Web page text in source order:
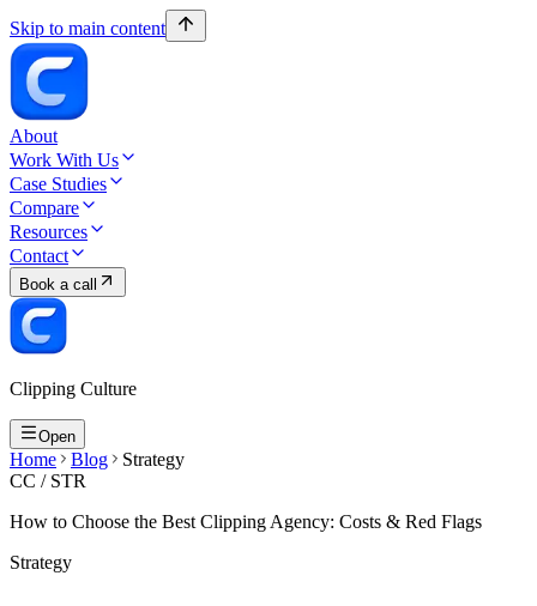
Skip to main content
About
Work With Us
Case Studies
Compare
Resources
Contact
Book a call
Clipping Culture
Open
Home Blog
Strategy
CC / STR
How to Choose the Best Clipping Agency: Costs & Red Flags
Strategy